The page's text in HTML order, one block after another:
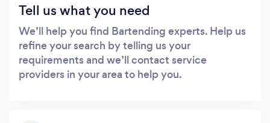
Tell us what you need
We’ll help you find Bartending experts. Help us
refine your search by telling us your
requirements and we’ll contact service
providers in your area to help you.